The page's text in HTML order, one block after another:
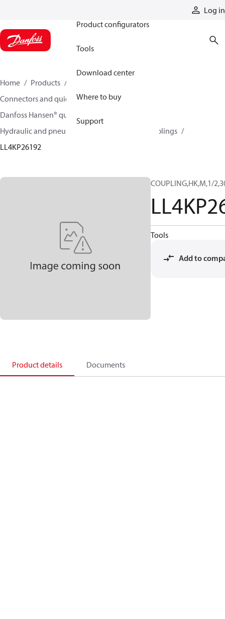
Log in
Product configurators
Tools
Download center
Where to buy
Support
Home Products
Connectors and quick disconnect couplings
Danfoss Hansen® quick disconnect couplings
Hydraulic and pneumatic quick disconnect couplings
LL4KP26192
COUPLING,HK,M,1/
Tools
Add to
Product details Documents